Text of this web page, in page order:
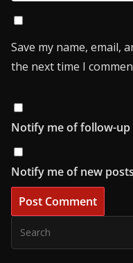
Save my name, email,
the next time I
Notify me of follow-
Notify me of new